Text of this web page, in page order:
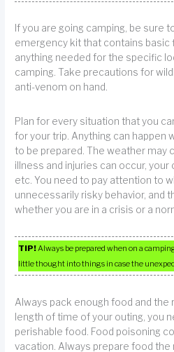
If you are going camping, be sure
emergency kit that contains basic
anything needed for the specific
camping. Take precautions for
anti-venom on hand.
Plan for every situation that you
for your trip. Anything can happen
to be prepared. The weather may
illness and injuries can occur, your
etc. You need to pay attention to
unnecessarily risky behavior, and
whether you are in a crisis or a
TIP!Always be prepared when on a
little thought into things in case the
Always pack enough food and the
length of time of your outing, you
perishable food. Food poisoning
vacation. Always prepare food the